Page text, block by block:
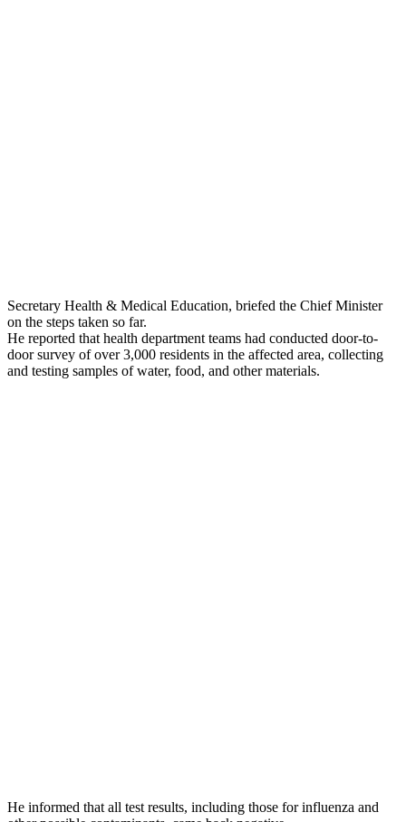
Secretary Health & Medical Education, briefed the Chief Minister
on the steps taken so far.
He reported that health department teams had conducted door-to-
door survey of over 3,000 residents in the affected area, collecting
and testing samples of water, food, and other materials.
He informed that all test results, including those for influenza and